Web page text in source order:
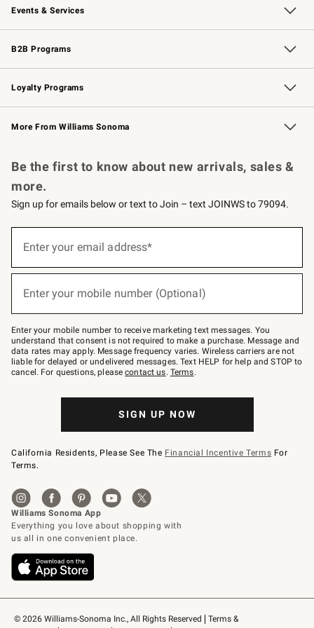
Events & Services
Wedding & Gift Registry Free Design Services
Events Knife Sharpening
Gift Cards
B2B Programs
B2B Overview Contract
Trade Professional Chefs
Corporate Gifting
Loyalty Programs
Williams Sonoma Credit Card Key Rewards
Williams Sonoma Reserve
More From Williams Sonoma
© 2026 Williams-Sonoma Inc., All Rights Reserved
Terms &
Be the first to know about new arrivals, sales &
more.
Sign up for emails below or text to Join – text JOINWS to 79094.
below
Join
–
text
JOINWS
to
79094.
Enter your email address*
Enter your mobile number (Optional)
Enter your mobile number to receive marketing text messages. You
understand that consent is not required to make a purchase. Message and
data rates may apply. Message frequency varies. Wireless carriers are not
liable for delayed or undelivered messages. Text HELP for help and STOP to
cancel. For questions, pleasecontact us. Terms.
SIGN UP NOW
California Residents, Please See The Financial Incentive Terms For
Terms.